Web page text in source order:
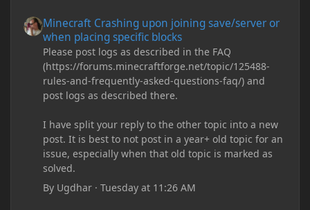
Minecraft Crashing upon joining save/server or
when placing specific blocks
Please post logs as described in the FAQ
(https://forums.minecraftforge.net/topic/125488-
rules-and-frequently-asked-questions-faq/) and
post logs as described there.
I have split your reply to the other topic into a new
post. It is best to not post in a year+ old topic for an
issue, especially when that old topic is marked as
solved.
By Ugdhar ·Tuesday at 11:26 AM